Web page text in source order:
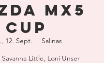
MX5
Cup
12. Sept.
  |
Salinas
Savanna Little, Loni Unser